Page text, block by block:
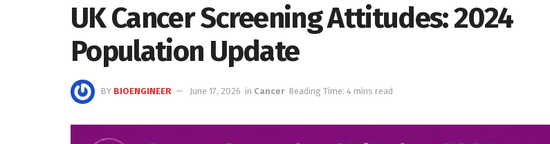
UK Cancer Screening Attitudes: 2024
Population Update
BY BIOENGINEER June 17, 2026 in Cancer Reading Time: 4 mins read